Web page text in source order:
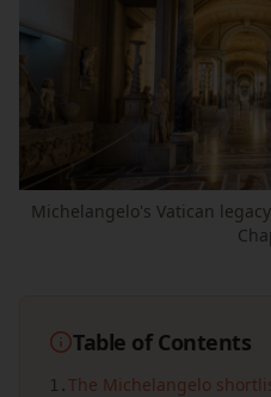
Michelangelo's Vatican
Table of Contents
1 .The Michelangelo